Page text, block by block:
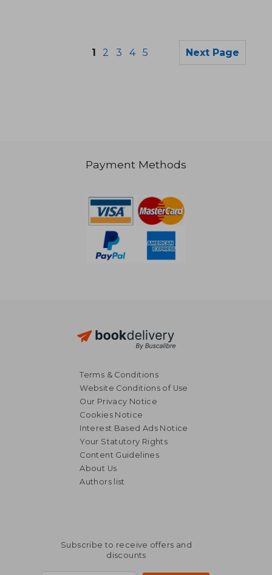
€ 30,13
1 2 3 4 5 Next Page
Payment Methods
Terms & Conditions
Website Conditions of Use
Our Privacy Notice
Cookies Notice
Interest Based Ads Notice
Your Statutory Rights
Content Guidelines
About Us
Authors list
Subscribe to receive offers and
discounts